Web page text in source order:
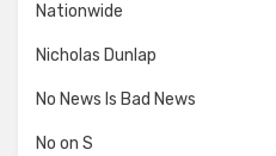
Nationwide
Nicholas Dunlap
No News Is Bad News
No on S